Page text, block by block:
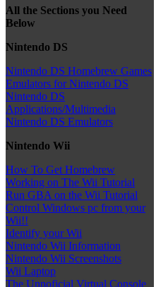
All the Sections you Need
Below
Nintendo DS
Nintendo DS Homebrew Games
Emulators for Nintendo DS
Nintendo DS
Applications/Multimedia
Nintendo DS Emulators
Nintendo Wii
How To Get Homebrew
Working on The Wii Tutorial
Run GBA on the Wii Tutorial
Control Windows pc from your
Wii!!
Identify your Wii
Nintendo Wii Information
Nintendo Wii Screenshots
Wii Laptop
The Unnoficial Virtual Console